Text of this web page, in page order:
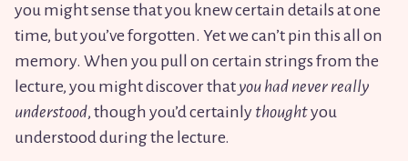
you might sense that you knew certain details at one
time, but you’ve forgotten. Yet we can’t pin this all on
memory. When you pull on certain strings from the
lecture, you might discover that you had never really
understood, though you’d certainly thoughtyou
understood during the lecture.